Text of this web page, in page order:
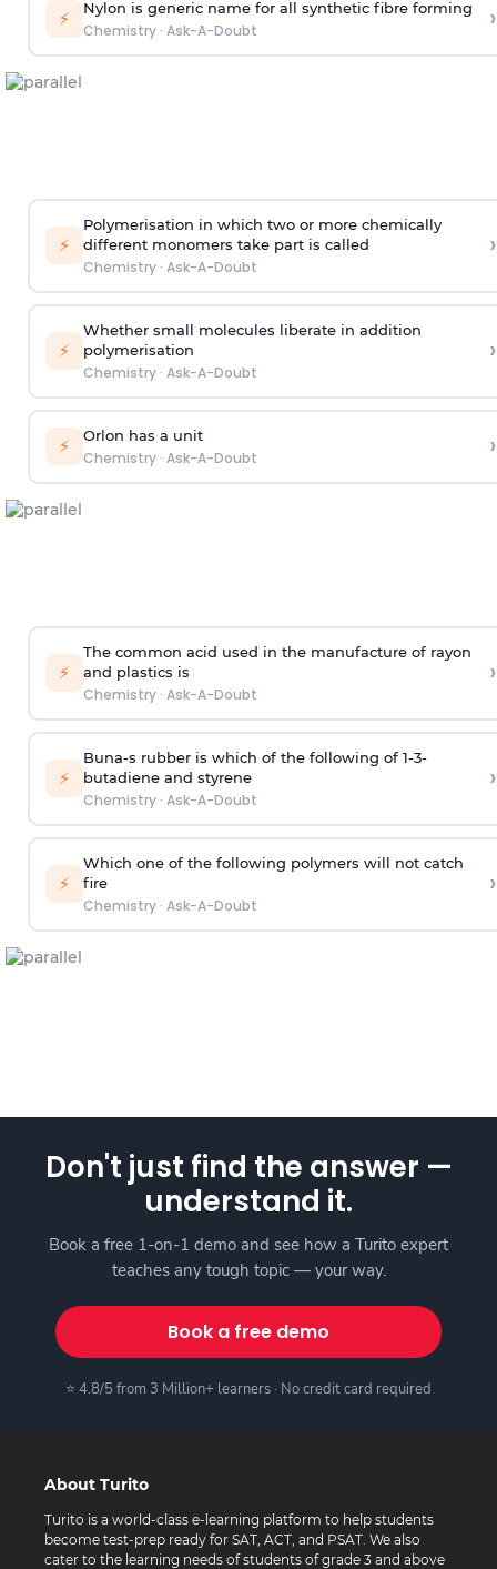
⚡ Nylon is generic name for all synthetic fibre forming
Chemistry· Ask-A-Doubt ›
⚡
Polymerisation in which two or more chemically
different monomers take part is called
Chemistry· Ask-A-Doubt
›
⚡
Whether small molecules liberate in addition
polymerisation
Chemistry· Ask-A-Doubt
›
⚡ Orlon has a unit
Chemistry· Ask-A-Doubt ›
⚡
The common acid used in the manufacture of rayon
and plastics is
Chemistry· Ask-A-Doubt
›
⚡
Buna-s rubber is which of the following of 1-3-
butadiene and styrene
Chemistry· Ask-A-Doubt
›
⚡
Which one of the following polymers will not catch
fire
Chemistry· Ask-A-Doubt
›
Don't just find the answer —
understand it.
Book a free 1-on-1 demo and see how a Turito expert
teaches any tough topic — your way.
Book a free demo
⭐ 4.8/5 from 3 Million+ learners · No credit card required
About Turito
Turito is a world-class e-learning platform to help students
become test-prep ready for SAT, ACT, and PSAT. We also
cater to the learning needs of students of grade 3 and above